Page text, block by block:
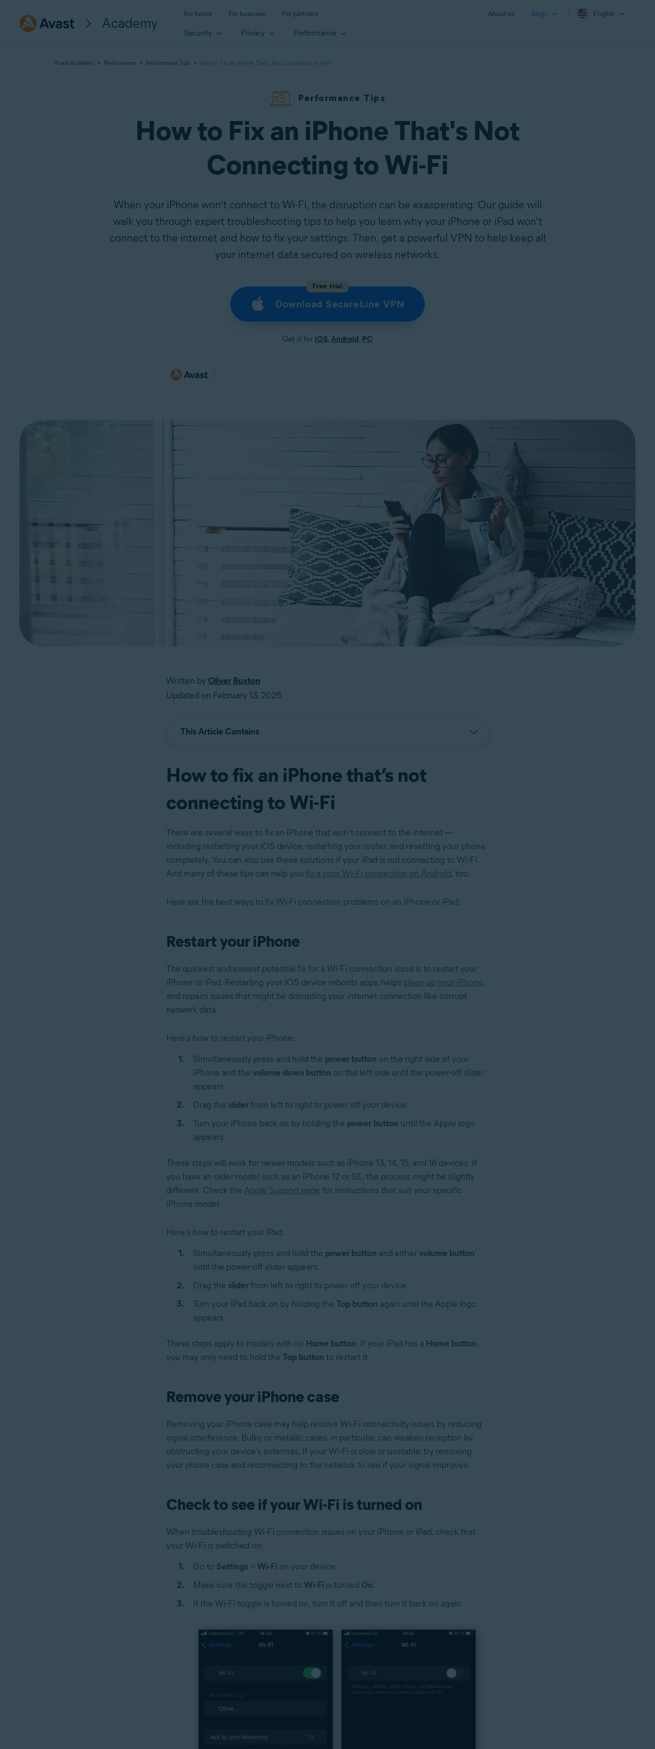
Academy
For home For business For partners About us Blogs English
Security Privacy Performance
Avast Academy Performance Performance Tips How to Fix an iPhone That's Not Connecting to Wi-Fi
Performance Tips
How to Fix an iPhone That's Not
Connecting to Wi-Fi
When your iPhone won’t connect to Wi-Fi, the disruption can be exasperating. Our guide will
walk you through expert troubleshooting tips to help you learn why your iPhone or iPad won’t
connect to the internet and how to fix your settings. Then, get a powerful VPN to help keep all
your internet data secured on wireless networks.
Free trial
Download SecureLine VPN
Get it for iOS, Android, PC
Written by Oliver Buxton
Updated on February 13, 2025
This Article Contains
How to fix an iPhone that’s not
connecting to Wi-Fi
There are several ways to fix an iPhone that won’t connect to the internet —
including restarting your iOS device, restarting your router, and resetting your phone
completely. You can also use these solutions if your iPad is not connecting to Wi-Fi.
And many of these tips can help you fix a poor Wi-Fi connection on Android, too.
Here are the best ways to fix Wi-Fi connection problems on an iPhone or iPad:
Restart your iPhone
The quickest and easiest potential fix for a Wi-Fi connection issue is to restart your
iPhone or iPad. Restarting your iOS device reboots apps, helps clean up your iPhone,
and repairs issues that might be disrupting your internet connection like corrupt
network data.
Here’s how to restart your iPhone:
Simultaneously press and hold the power button on the right side of your
iPhone and the volume down button on the left side until the power-off slider
appears.
Drag the sliderfrom left to right to power off your device.
Turn your iPhone back on by holding the power button until the Apple logo
appears.
These steps will work for newer models such as iPhone 13, 14, 15, and 16 devices. If
you have an older model such as an iPhone 12 or SE, the process might be slightly
different. Check the Apple Support page for instructions that suit your specific
iPhone model.
Here’s how to restart your iPad:
Simultaneously press and hold the power button and eithervolume button
until the power-off slider appears.
Drag the sliderfrom left to right to power off your device.
Turn your iPad back on by holding the Top button again until the Apple logo
appears.
These steps apply to models with no Home button. If your iPad has a Home button,
you may only need to hold the Top button to restart it.
Remove your iPhone case
Removing your iPhone case may help resolve Wi-Fi connectivity issues by reducing
signal interference. Bulky or metallic cases, in particular, can weaken reception by
obstructing your device’s antennas. If your Wi-Fi is slow or unstable, try removing
your phone case and reconnecting to the network to see if your signal improves.
Check to see if your Wi-Fi is turned on
When troubleshooting Wi-Fi connection issues on your iPhone or iPad, check that
your Wi-Fi is switched on:
Go to Settings> Wi-Fi on your device.
Make sure the toggle next to Wi-Fi is turned On.
If the Wi-Fi toggle is turned on, turn it off and then turn it back on again.